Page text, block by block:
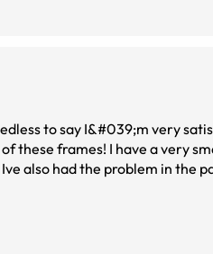
to say I&#039;m very
these frames! I have a very
also had the problem in the
If you love a pair of big